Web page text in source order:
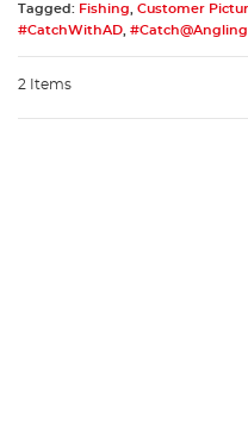
Tagged: Fishing Customer
#CatchWithAD #
2 Items